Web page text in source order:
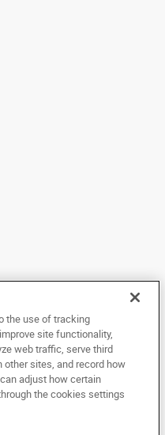
Headquarters. All rights
may not be copied,
to any electronic medium or
without the prior written consent
the use of tracking
site functionality,
web traffic, serve third
other sites, and record how
adjust how certain
the cookies settings